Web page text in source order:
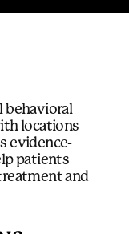
behavioral
locations
evidence-
patients
and